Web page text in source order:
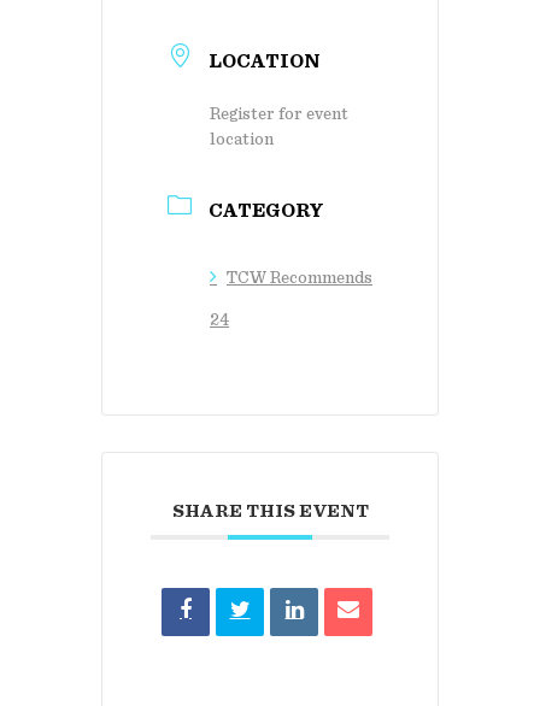
LOCATION
Register for event
location
CATEGORY
TCW Recommends
24
SHARE THIS EVENT